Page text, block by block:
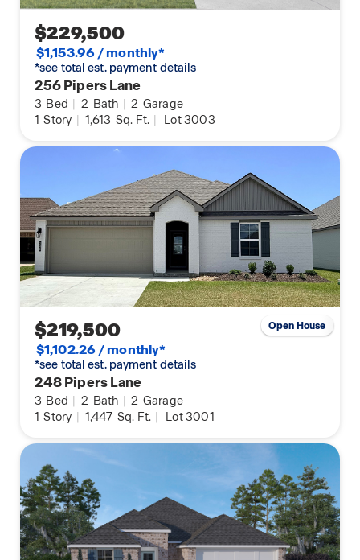
$229,500
$1,153.96 / monthly*
*see total est. payment details
256 Pipers Lane
3 Bed 2 Bath 2 Garage
1 Story 1,613 Sq. Ft. Lot 3003
$219,500
$1,102.26 / monthly*
*see total est. payment details
248 Pipers Lane
3 Bed 2 Bath 2 Garage
1 Story 1,447 Sq. Ft. Lot 3001
Open House